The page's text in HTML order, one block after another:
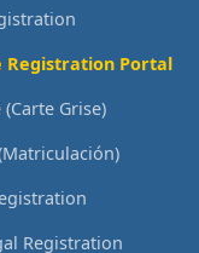
Registration Portal
(Carte Grise)
Registration